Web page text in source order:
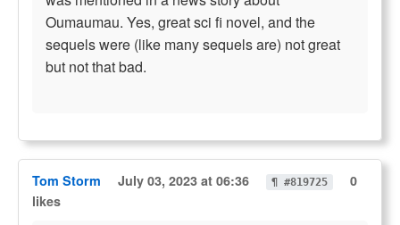
Oumaumau. Yes, great sci fi novel, and the
sequels were (like many sequels are) not great
but not that bad.
Tom Storm July 03, 2023 at 06:36 ¶ #819725
0
likes